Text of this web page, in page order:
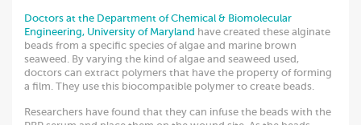
Doctors at the Department of Chemical & Biomolecular
Engineering, University of Maryland have created these alginate
beads from a specific species of algae and marine brown
seaweed. By varying the kind of algae and seaweed used,
doctors can extract polymers that have the property of forming
a film. They use this biocompatible polymer to create beads.
Researchers have found that they can infuse the beads with the